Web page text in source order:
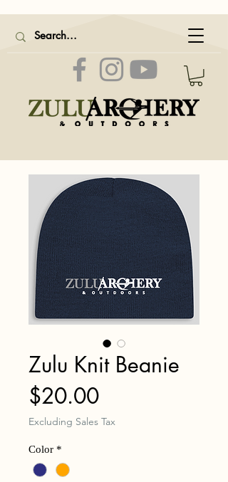
Zulu Knit Beanie
$20.00Price
Excluding Sales Tax
Color *